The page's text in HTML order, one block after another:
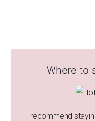
Where to
I recommend